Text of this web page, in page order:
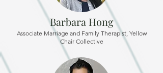
Barbara Hong
Associate Marriage and Family Therapist, Yellow
Chair Collective